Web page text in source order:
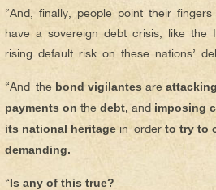
“And, finally, people point their
have a sovereign debt crisis, like the
rising default risk on these nations’
“And the bond vigilantes are
payments on the debt, and imposing
its national heritage in order to try to
demanding.
“Is any of this true?